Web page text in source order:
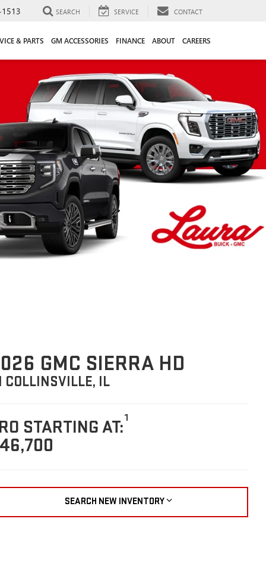
SEARCH SERVICE CONTACT
& PARTS GM ACCESSORIES FINANCE ABOUT CAREERS
GMC SIERRA HD
COLLINSVILLE, IL
STARTING AT:1
SEARCH NEW INVENTORY